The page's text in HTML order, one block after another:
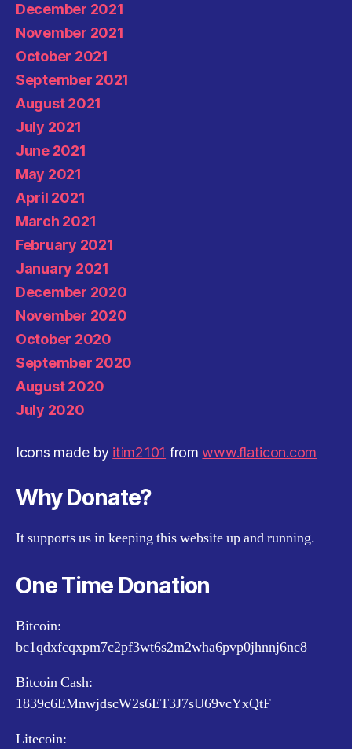
December 2021
November 2021
October 2021
September 2021
August 2021
July 2021
June 2021
May 2021
April 2021
March 2021
February 2021
January 2021
December 2020
November 2020
October 2020
September 2020
August 2020
July 2020
Icons made by itim2101 fromwww.flaticon.com
Why Donate?
It supports us in keeping this website up and running.
One Time Donation
Bitcoin:
bc1qdxfcqxpm7c2pf3wt6s2m2wha6pvp0jhnnj6nc8
Bitcoin Cash:
1839c6EMnwjdscW2s6ET3J7sU69vcYxQtF
Litecoin: